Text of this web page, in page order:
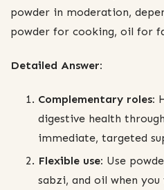
powder in moderation,
powder for cooking, oil for
Detailed Answer:
Complementary roles:
digestive health
immediate, targeted
Flexible use: Use
sabzi, and oil when